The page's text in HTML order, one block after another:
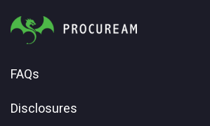
FAQs
Disclosures